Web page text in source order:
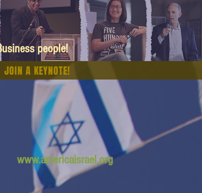
people!
JOIN A KEYNOTE!
www.americaisrael.org